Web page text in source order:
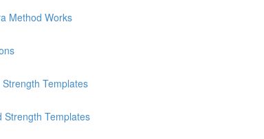
Method Works
Templates
Strength Templates